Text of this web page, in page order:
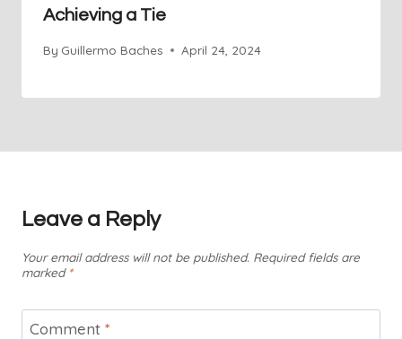
Achieving a Tie
By Guillermo Baches April 24, 2024
Leave a Reply
Your email address will not be published. Required fields are
marked *
Comment *